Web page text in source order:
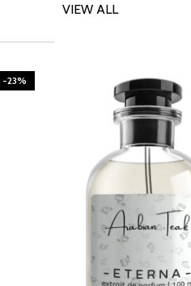
VIEW ALL
-23%